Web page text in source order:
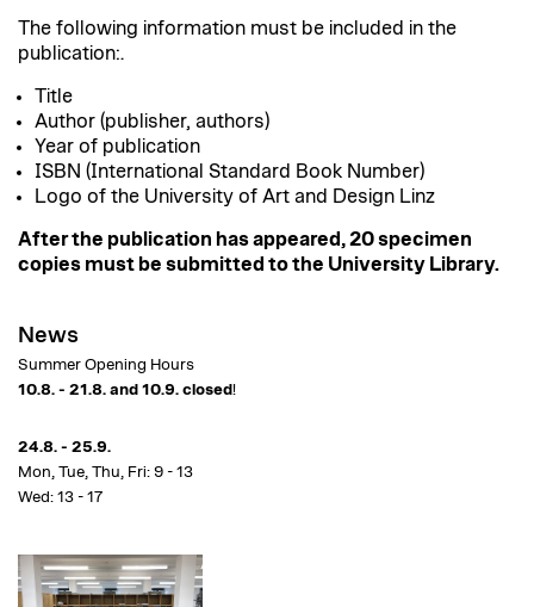
The following information must be included in the
publication:.
Title
Author (publisher, authors)
Year of publication
ISBN (International Standard Book Number)
Logo of the University of Art and Design Linz
After the publication has appeared, 20 specimen
copies must be submitted to the University Library.
News
Summer Opening Hours
10.8. - 21.8. and 10.9. closed!
24.8. - 25.9.
Mon, Tue, Thu, Fri: 9 - 13
Wed: 13 - 17